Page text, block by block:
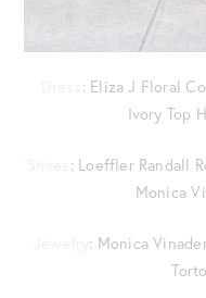
Dress: Eliza J Floral
Ivory Top
Shoes: Loeffler Randall
Monica
Jewelry: Monica